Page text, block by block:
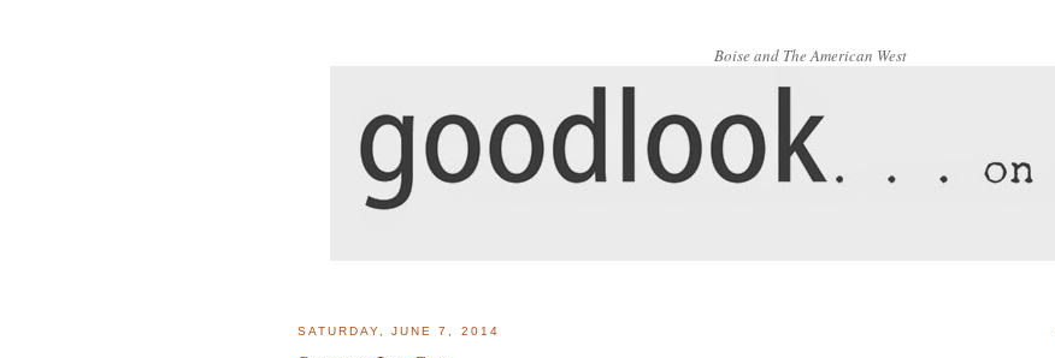
Boise and The American West
SATURDAY, JUNE 7, 2014